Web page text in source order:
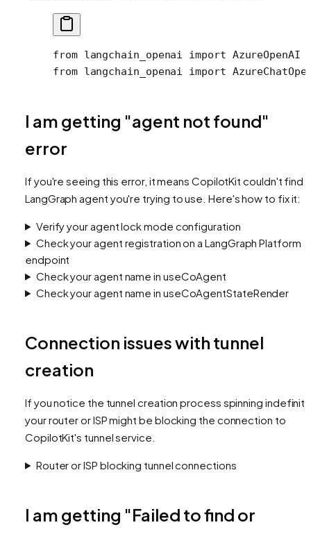
from langchain_openai import AzureOpenAI
from langchain_openai import
I am getting "agent not found"
error
If you're seeing this error, it means CopilotKit couldn't find
LangGraph agent you're trying to use. Here's how to fix it:
Verify your agent lock mode configuration
Check your agent registration on a LangGraph Platform
endpoint
Check your agent name in useCoAgent
Check your agent name in useCoAgentStateRender
Connection issues with tunnel
creation
If you notice the tunnel creation process spinning
your router or ISP might be blocking the connection to
CopilotKit's tunnel service.
Router or ISP blocking tunnel connections
I am getting "Failed to find or